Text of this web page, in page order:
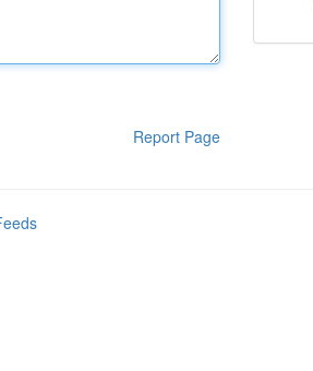
Report Page